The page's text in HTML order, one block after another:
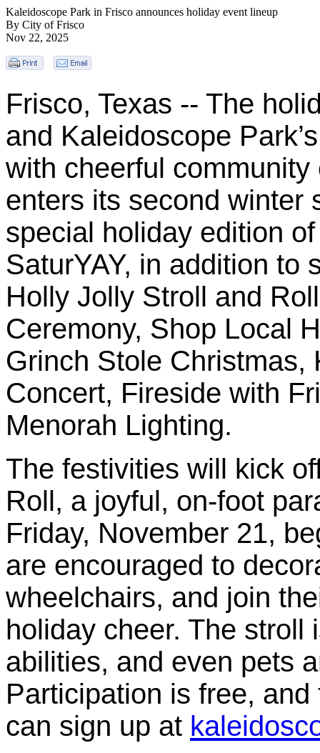
Kaleidoscope Park in Frisco announces holiday event lineup
By City of Frisco
Nov 22, 2025
Frisco, Texas -- The
and Kaleidoscope
with cheerful
enters its second winter
special holiday edition
SaturYAY, in addition to
Holly Jolly Stroll and
Ceremony, Shop Local
Grinch Stole Christmas,
Concert, Fireside with
Menorah Lighting.
The festivities will kick
Roll, a joyful, on-foot
Friday, November 21,
are encouraged to
wheelchairs, and join
holiday cheer. The stroll
abilities, and even pets
Participation is free,
can sign up at